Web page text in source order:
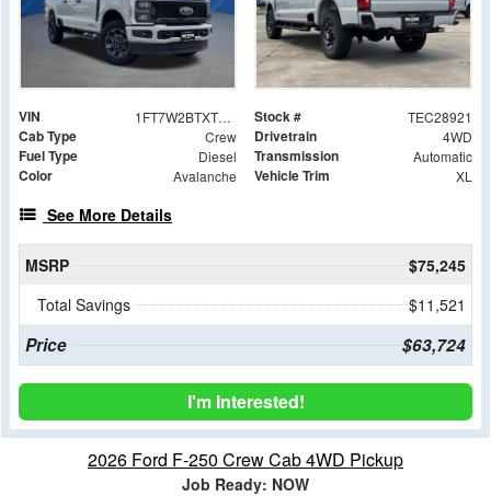
VIN 1FT7W2BTXTEC28921 Stock # TEC28921
Cab Type Crew Drivetrain 4WD
Fuel Type Diesel Transmission Automatic
Color Avalanche Vehicle Trim XL
See More Details
MSRP
$75,245
Total Savings
$11,521
Price $63,724
I'm Interested!
2026 Ford F-250 Crew Cab 4WD Pickup
Job Ready: NOW